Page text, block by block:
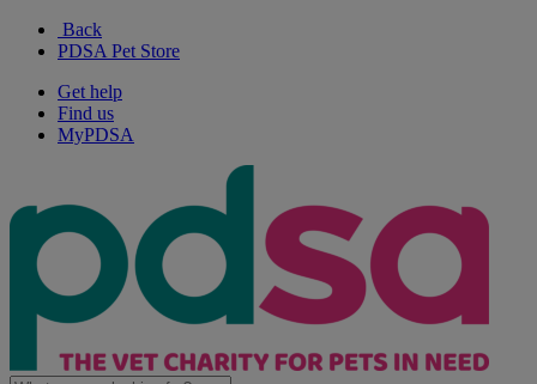
Back
PDSA Pet Store
Get help
Find us
MyPDSA